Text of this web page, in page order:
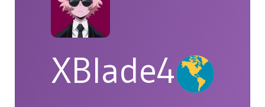
XBlade42